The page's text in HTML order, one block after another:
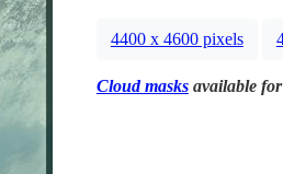
4400 x 4600 pixels
Cloud masksavailable